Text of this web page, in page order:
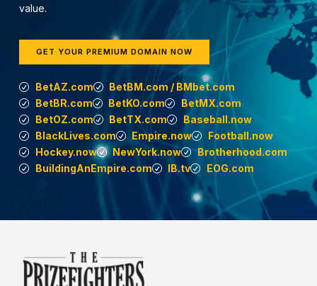
value.
GET YOUR PREMIUM DOMAIN NOW
BetAZ.com
BetBM.com / BMbet.com
BetBR.com
BetKO.com
BetMX.com
BetOZ.com
BetTX.com
Baseball.now
BlackLives.com
Empire.now
Football.now
Hockey.now
NewYork.now
Brotherhood.com
BuildingAnEmpire.com
IB.tv EOG.com